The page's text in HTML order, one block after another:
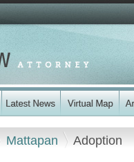
Mattapan Adoption